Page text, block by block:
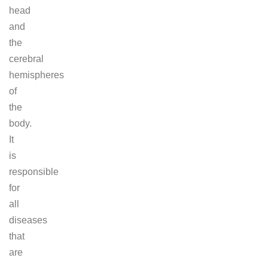
head
and
the
cerebral
hemispheres
of
the
body.
It
is
responsible
for
all
diseases
that
are